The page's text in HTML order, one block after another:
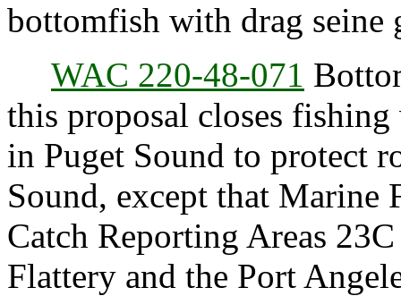
bottomfish with drag seine
WAC 220-48-071
this proposal closes
in Puget Sound to protect
Sound, except that Marine
Catch Reporting Areas
Flattery and the Port